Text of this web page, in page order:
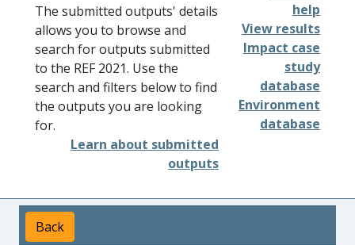
The submitted outputs' details
allows you to browse and
search for outputs submitted
to the REF 2021. Use the
search and filters below to find
the outputs you are looking
for.
Learn about submitted
outputs
help
View results
Impact case
study
database
Environment
database
Back